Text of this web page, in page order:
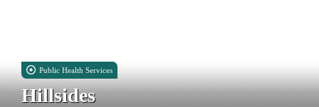
Public Health Services
Hillsides